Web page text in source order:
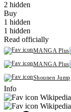
2 hidden
Buy
1 hidden
1 hidden
Read officially
MANGA Plus
MANGA Plus
Shounen Jump
Info